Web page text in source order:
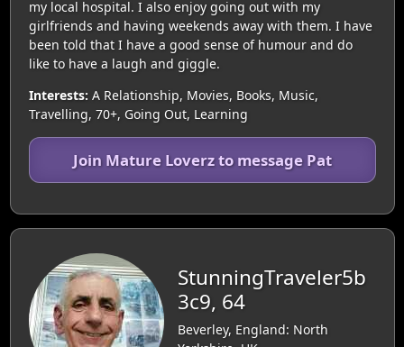
my local hospital. I also enjoy going out with my
girlfriends and having weekends away with them. I have
been told that I have a good sense of humour and do
like to have a laugh and giggle.
Interests: A Relationship, Movies, Books, Music,
Travelling, 70+, Going Out, Learning
Join Mature Loverz to message Pat
StunningTraveler5b
3c9, 64
Beverley, England: North